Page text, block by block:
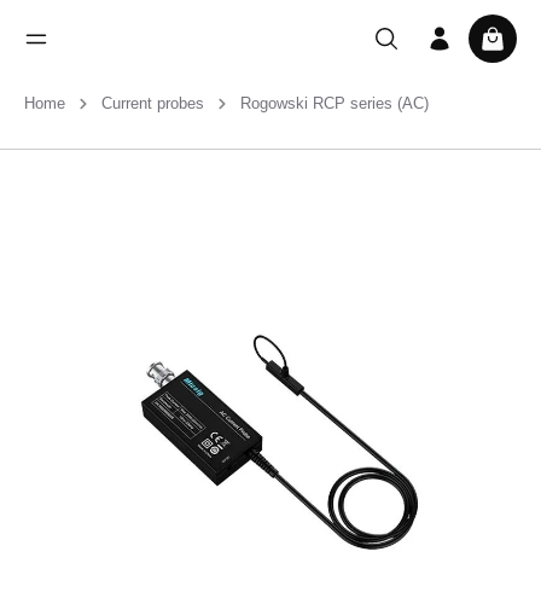
Home Current probes Rogowski RCP series (AC)